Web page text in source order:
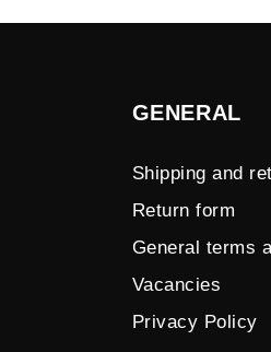
GENERAL
Shipping and
Return form
General terms
Vacancies
Privacy Policy